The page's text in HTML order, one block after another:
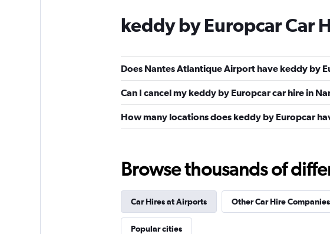
keddy by Europcar Car
Does Nantes Atlantique Airport have keddy by
Can I cancel my keddy by Europcar car hire in
How many locations does keddy by Europcar
Browse thousands of
Car Hires at Airports Other Car Hire Companies
Popular cities